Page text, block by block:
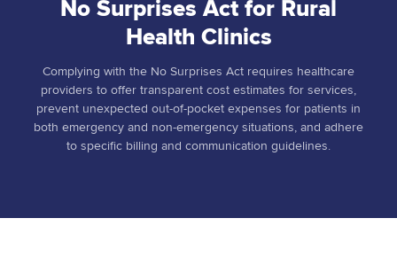
No Surprises Act for Rural
Health Clinics
Complying with the No Surprises Act requires healthcare
providers to offer transparent cost estimates for services,
prevent unexpected out-of-pocket expenses for patients in
both emergency and non-emergency situations, and adhere
to specific billing and communication guidelines.